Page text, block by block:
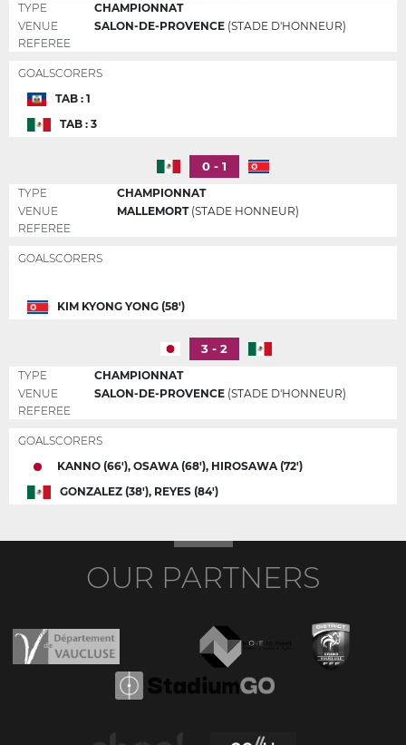
TYPE
CHAMPIONNAT
VENUE
SALON-DE-PROVENCE (STADE D'HONNEUR)
REFEREE
GOALSCORERS
TAB : 1
TAB : 3
0 - 1
TYPE
CHAMPIONNAT
VENUE
MALLEMORT(STADE HONNEUR)
REFEREE
GOALSCORERS
KIM KYONG YONG (58')
3 - 2
TYPE
CHAMPIONNAT
VENUE
SALON-DE-PROVENCE (STADE D'HONNEUR)
REFEREE
GOALSCORERS
KANNO (66'), OSAWA (68'), HIROSAWA (72')
GONZALEZ (38'), REYES (84')
OUR PARTNERS